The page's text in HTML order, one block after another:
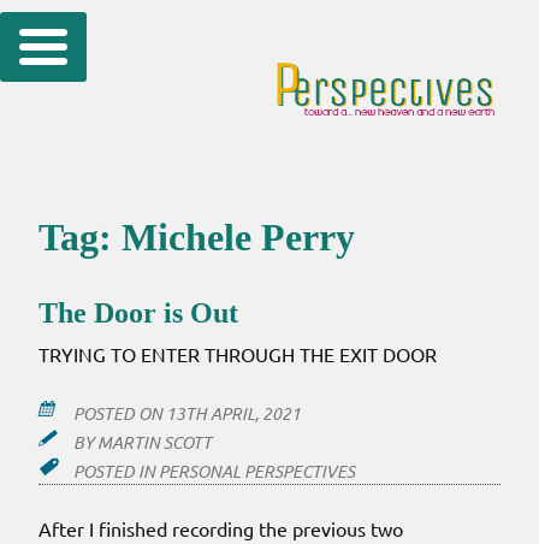
Skip
to
Tag: Michele Perry
The Door is Out
TRYING TO ENTER THROUGH THE EXIT DOOR
POSTED ON 13TH APRIL, 2021
BYMARTIN SCOTT
POSTED INPERSONAL PERSPECTIVES
After I finished recording the previous two